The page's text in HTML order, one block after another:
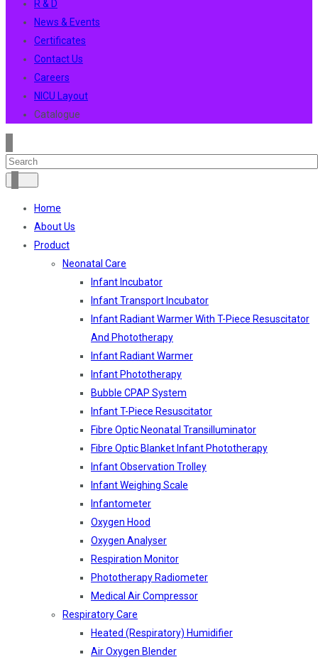
R & D
News & Events
Certificates
Contact Us
Careers
NICU Layout
Catalogue
Home
About Us
Product
Neonatal Care
Infant Incubator
Infant Transport Incubator
Infant Radiant Warmer With T-Piece Resuscitator
And Phototherapy
Infant Radiant Warmer
Infant Phototherapy
Bubble CPAP System
Infant T-Piece Resuscitator
Fibre Optic Neonatal Transilluminator
Fibre Optic Blanket Infant Phototherapy
Infant Observation Trolley
Infant Weighing Scale
Infantometer
Oxygen Hood
Oxygen Analyser
Respiration Monitor
Phototherapy Radiometer
Medical Air Compressor
Respiratory Care
Heated (Respiratory) Humidifier
Air Oxygen Blender